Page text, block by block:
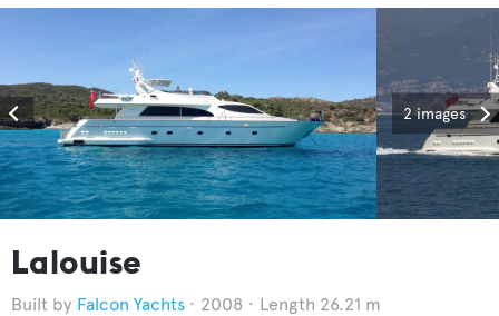
2 images
Lalouise
Falcon Yachts 2008 Length 26.21 m